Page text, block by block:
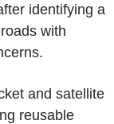
identifying a
with
and satellite
reusable